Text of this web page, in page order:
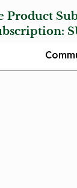
Product